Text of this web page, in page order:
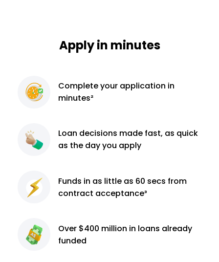
Apply in minutes
Completeyour application in
minutes²
Loan decisions made fast, as quick
as the day you apply
Funds in as little as 60 secs from
contract acceptance³
Over $400 million in loans already
funded